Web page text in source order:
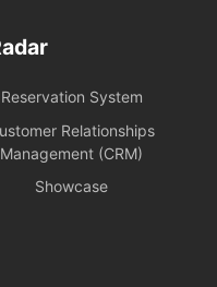
Reservation System
Relationships
Management (CRM)
Showcase